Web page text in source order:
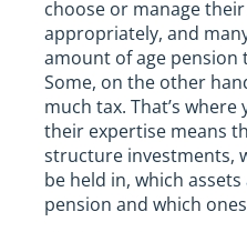
choose or manage
appropriately, and
amount of age pension
Some, on the other
much tax. That’s
their expertise means
structure investments,
be held in, which
pension and which ones